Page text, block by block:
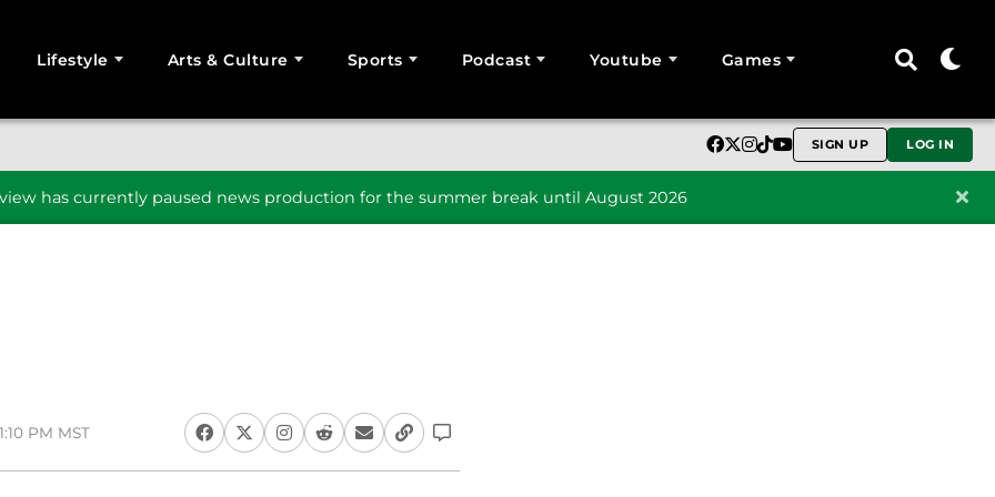
Lifestyle Arts & Culture Sports Podcast Youtube Games
SIGN UP LOG IN
has currently paused news production for the summer break until August 2026
PM MST